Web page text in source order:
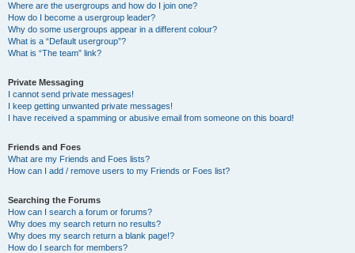
Where are the usergroups and how do I join one?
How do I become a usergroup leader?
Why do some usergroups appear in a different colour?
What is a “Default usergroup”?
What is “The team” link?
Private Messaging
I cannot send private messages!
I keep getting unwanted private messages!
I have received a spamming or abusive email from someone on this board!
Friends and Foes
What are my Friends and Foes lists?
How can I add / remove users to my Friends or Foes list?
Searching the Forums
How can I search a forum or forums?
Why does my search return no results?
Why does my search return a blank page!?
How do I search for members?